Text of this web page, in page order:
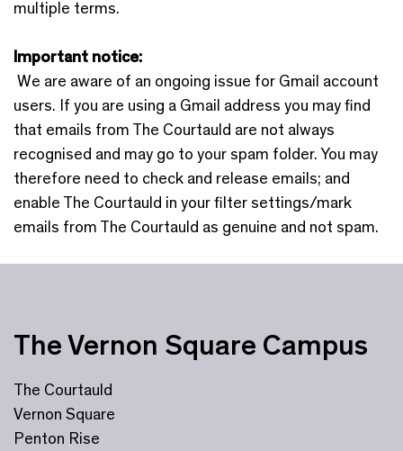
multiple terms.
Important notice:
We are aware of an ongoing issue for Gmail account
users. If you are using a Gmail address you may find
that emails from The Courtauld are not always
recognised and may go to your spam folder. You may
therefore need to check and release emails; and
enable The Courtauld in your filter settings/mark
emails from The Courtauld as genuine and not spam.
The Vernon Square Campus
The Courtauld
Vernon Square
Penton Rise